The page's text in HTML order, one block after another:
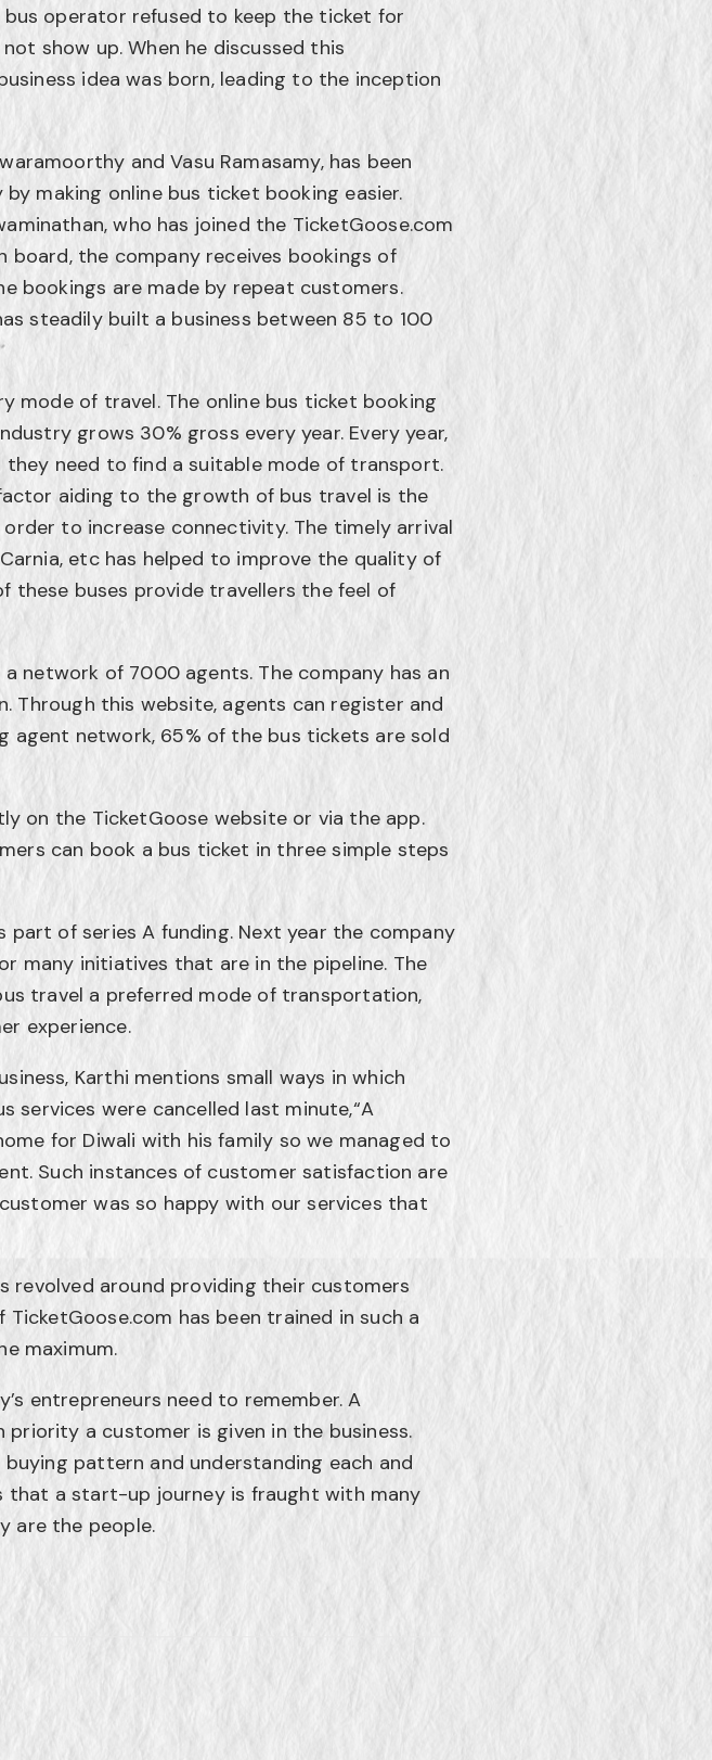
operator refused to keep the ticket for
show up. When he discussed this
idea was born, leading to the inception
and Vasu Ramasamy, has been
making online bus ticket booking easier.
who has joined the TicketGoose.com
board, the company receives bookings of
bookings are made by repeat customers.
steadily built a business between 85 to 100
mode of travel. The online bus ticket booking
grows 30% gross every year. Every year,
need to find a suitable mode of transport.
aiding to the growth of bus travel is the
to increase connectivity. The timely arrival
etc has helped to improve the quality of
these buses provide travellers the feel of
network of 7000 agents. The company has an
Through this website, agents can register and
network, 65% of the bus tickets are sold
on the TicketGoose website or via the app.
can book a bus ticket in three simple steps
part of series A funding. Next year the company
many initiatives that are in the pipeline. The
travel a preferred mode of transportation,
experience.
Karthi mentions small ways in which
services were cancelled last minute,“A
for Diwali with his family so we managed to
Such instances of customer satisfaction are
was so happy with our services that
revolved around providing their customers
has been trained in such a
maximum.
entrepreneurs need to remember. A
priority a customer is given in the business.
pattern and understanding each and
that a start-up journey is fraught with many
are the people.